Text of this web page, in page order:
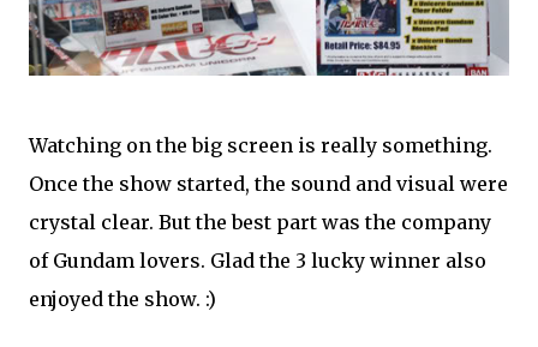
Watching on the big screen is really something.
Once the show started, the sound and visual were
crystal clear. But the best part was the company
of Gundam lovers. Glad the 3 lucky winner also
enjoyed the show. :)